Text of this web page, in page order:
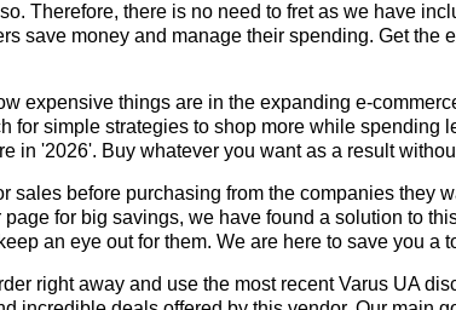
Therefore, there is no need to fret as we have
save money and manage their spending. Get the
expensive things are in the expanding e-
for simple strategies to shop more while spending
in '2026'. Buy whatever you want as a result
sales before purchasing from the companies they
page for big savings, we have found a solution to
an eye out for them. We are here to save you a
right away and use the most recent Varus UA